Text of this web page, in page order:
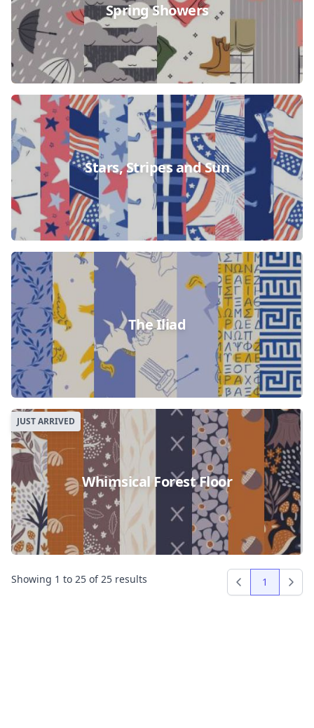
Spring Showers
Stars, Stripes and Sun
The Iliad
JUST ARRIVED
Whimsical Forest Floor
Showing 1 to 25 of25 results
Previous
1 Next